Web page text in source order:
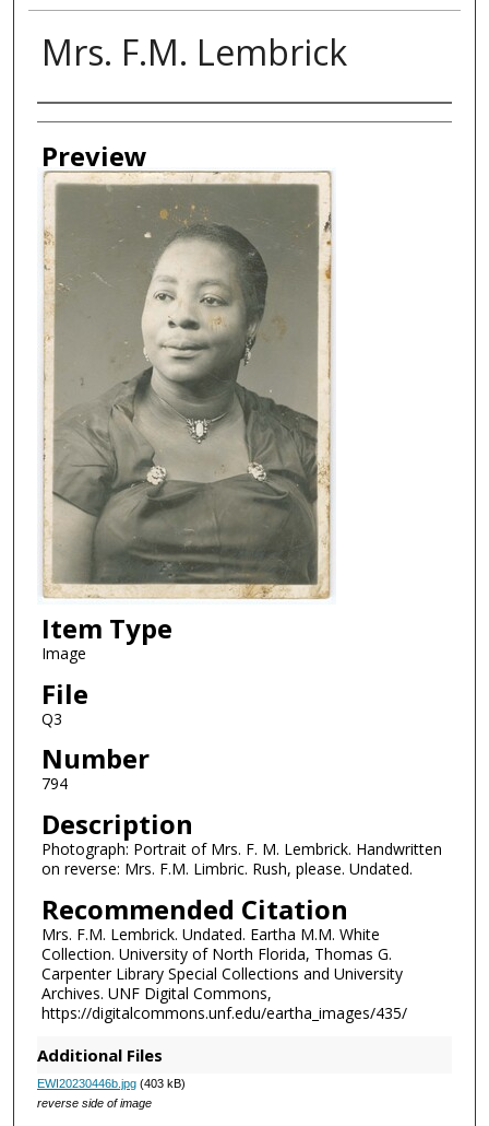
Mrs. F.M. Lembrick
Creator
Preview
Item Type
Image
File
Q3
Number
794
Description
Photograph: Portrait of Mrs. F. M. Lembrick. Handwritten
on reverse: Mrs. F.M. Limbric. Rush, please. Undated.
Recommended Citation
Mrs. F.M. Lembrick. Undated. Eartha M.M. White
Collection. University of North Florida, Thomas G.
Carpenter Library Special Collections and University
Archives. UNF Digital Commons,
https://digitalcommons.unf.edu/eartha_images/435/
Additional Files
EWI20230446b.jpg(403 kB)
reverse side of image